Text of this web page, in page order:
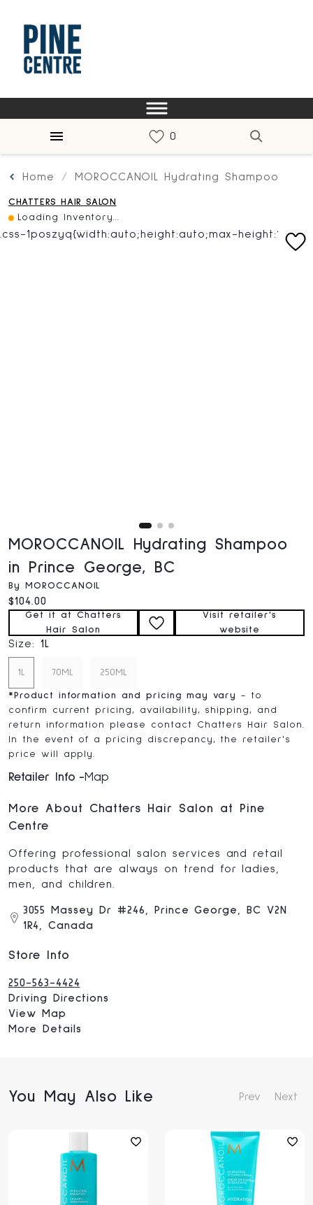
Home MOROCCANOIL Hydrating Shampoo
CHATTERS HAIR SALON
Loading Inventory...
MOROCCANOIL Hydrating Shampoo
in Prince George, BC
By MOROCCANOIL
Current price:
$104.00
Get it at Chatters
Hair Salon
Visit retailer's
website
Size: 1L
1L 70ML 250ML
* Product information and pricing may vary
- to
confirm current pricing, availability, shipping, and
return information please contact Chatters Hair Salon.
In the event of a pricing discrepancy, the retailer's
price will apply.
Retailer Info Map
More About Chatters Hair Salon at Pine
Centre
Offering professional salon services and retail
products that are always on trend for ladies,
men, and children.
3055 Massey Dr #246, Prince George, BC V2N
1R4, Canada
Store Info
250-563-4424
Driving Directions
View Map
More Details
You May Also Like Prev Next